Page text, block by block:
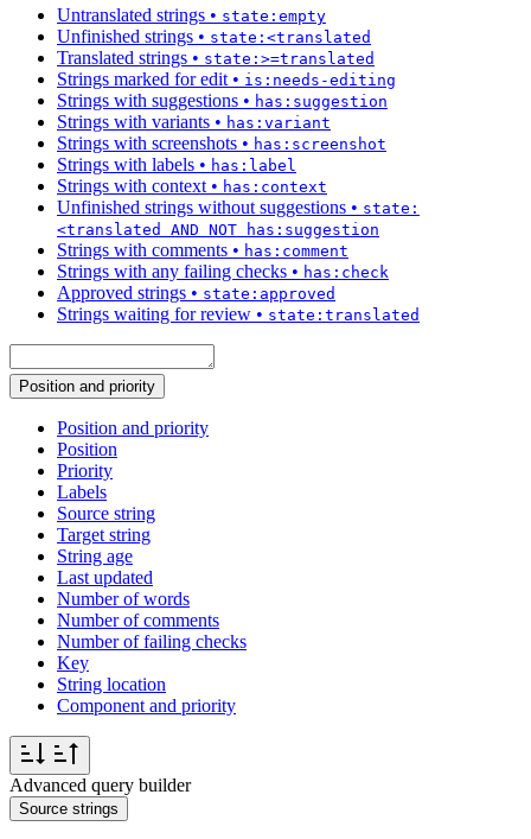
Untranslated strings • state:empty
Unfinished strings • state:<translated
Translated strings • state:>=translated
Strings marked for edit• is:needs-editing
Strings with suggestions • has:suggestion
Strings with variants • has:variant
Strings with screenshots • has:screenshot
Strings with labels • has:label
Strings with context• has:context
Unfinished strings without suggestions • state:
<translated AND NOT has:suggestion
Strings with comments • has:comment
Strings with any failing checks • has:check
Approved strings • state:approved
Strings waiting for review • state:translated
Position and priority
Position and priority
Position
Priority
Labels
Source string
Target string
String age
Last updated
Number of words
Number of comments
Number of failing checks
Key
String location
Component and priority
Advanced query builder
Source strings